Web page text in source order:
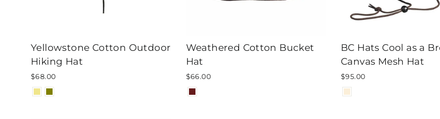
Yellowstone Cotton Outdoor
Hiking Hat
$68.00
Weathered Cotton Bucket
Hat
$66.00
BC Hats Cool as a
Canvas Mesh Hat
$95.00